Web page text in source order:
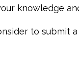
knowledge
to submit